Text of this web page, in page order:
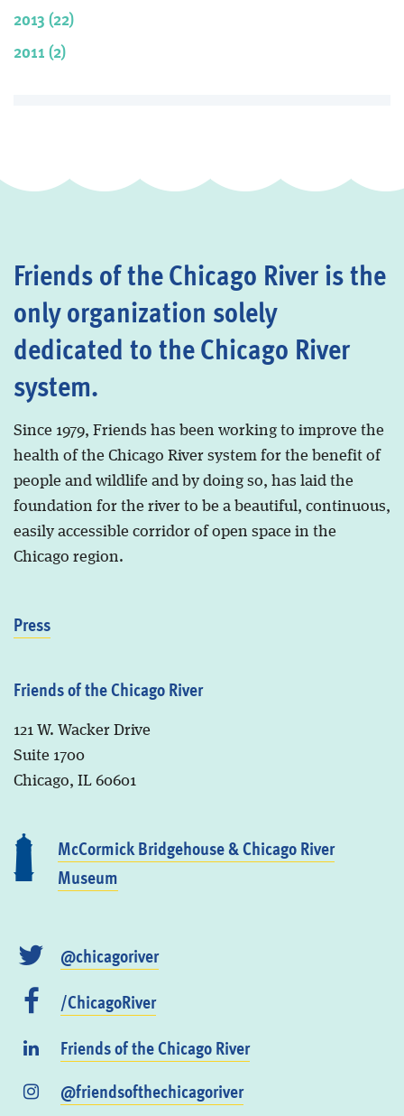
2013 (22)
2011 (2)
Friends of the Chicago River is the
only organization solely
dedicated to the Chicago River
system.
Since 1979, Friends has been working to improve the
health of the Chicago River system for the benefit of
people and wildlife and by doing so, has laid the
foundation for the river to be a beautiful, continuous,
easily accessible corridor of open space in the
Chicago region.
Press
Friends of the Chicago River
121 W. Wacker Drive
Suite 1700
Chicago, IL 60601
McCormick Bridgehouse & Chicago River
Museum
@chicagoriver
/ChicagoRiver
Friends of the Chicago River
@friendsofthechicagoriver